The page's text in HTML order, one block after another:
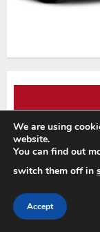
We are using
website.
You can find out
switch them off in
Accept